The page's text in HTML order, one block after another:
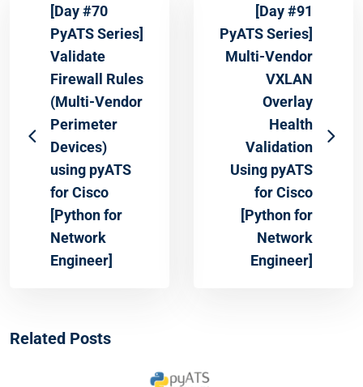
[Day #70
PyATS Series]
Validate
Firewall Rules
(Multi-Vendor
Perimeter
Devices)
using pyATS
for Cisco
[Python for
Network
Engineer]
[Day #91
PyATS Series]
Multi-Vendor
VXLAN
Overlay
Health
Validation
Using pyATS
for Cisco
[Python for
Network
Engineer]
Related Posts